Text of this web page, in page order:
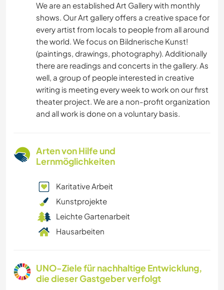
We are an established Art Gallery with monthly
shows. Our Art gallery offers a creative space for
every artist from locals to people from all around
the world. We focus on Bildnerische Kunst!
(paintings, drawings, photography). Additionally
there are readings and concerts in the gallery. As
well, a group of people interested in creative
writing is meeting every week to work on our first
theater project. We are a non-profit organization
and all work is done on a voluntary basis.
Arten von Hilfe und
Lernmöglichkeiten
Karitative Arbeit
Kunstprojekte
Leichte Gartenarbeit
Hausarbeiten
UNO-Ziele für nachhaltige Entwicklung,
die dieser Gastgeber verfolgt